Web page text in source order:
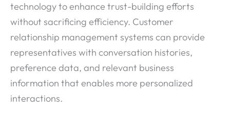
technology to enhance trust-building efforts
without sacrificing efficiency. Customer
relationship management systems can provide
representatives with conversation histories,
preference data, and relevant business
information that enables more personalized
interactions.